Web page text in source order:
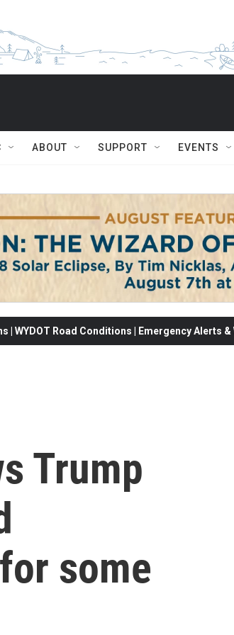
ABOUT SUPPORT EVENTS
WYDOT Road Conditions | Emergency Alerts
Trump
some